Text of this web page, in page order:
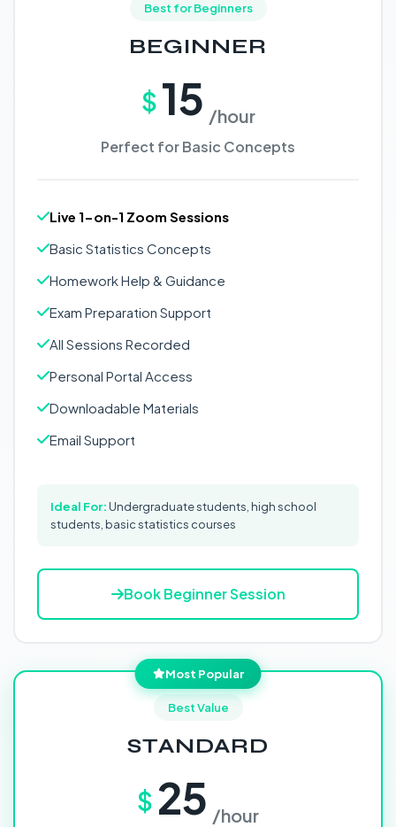
Best for Beginners
BEGINNER
$ 15 /hour
Perfect for Basic Concepts
Live 1-on-1 Zoom Sessions
Basic Statistics Concepts
Homework Help & Guidance
Exam Preparation Support
All Sessions Recorded
Personal Portal Access
Downloadable Materials
Email Support
Ideal For: Undergraduate students, high school
students, basic statistics courses
Book Beginner Session
Most Popular
Best Value
STANDARD
$ 25 /hour